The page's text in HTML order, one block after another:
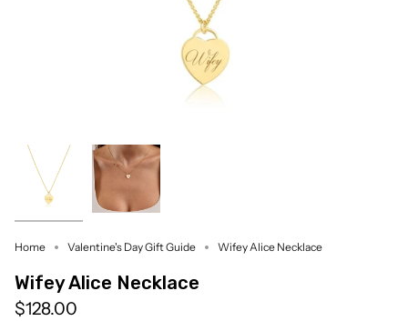
Home Valentine's Day Gift Guide Wifey Alice Necklace
Wifey Alice Necklace
$128.00